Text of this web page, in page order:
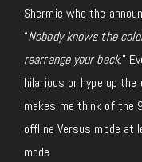
Shermie who the
“Nobody knows the
rearrange your back.”
hilarious or hype up
makes me think of the
offline Versus mode at
mode.